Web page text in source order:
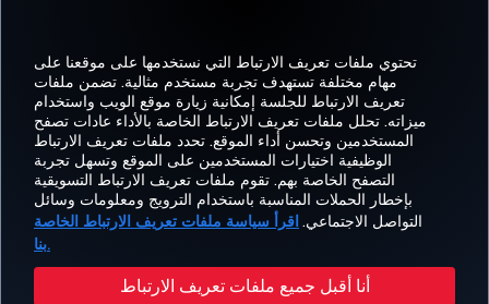
تحتوي ملفات تعريف الارتباط التي نستخدمها على موقعنا على
مهام مختلفة تستهدف تجربة مستخدم مثالية. تضمن ملفات
تعريف الارتباط للجلسة إمكانية زيارة موقع الويب واستخدام
ميزاته. تحلل ملفات تعريف الارتباط الخاصة بالأداء عادات تصفح
المستخدمين وتحسن أداء الموقع. تحدد ملفات تعريف الارتباط
الوظيفية اختيارات المستخدمين على الموقع وتسهل تجربة
التصفح الخاصة بهم. تقوم ملفات تعريف الارتباط التسويقية
بإخطار الحملات المناسبة باستخدام الترويج ومعلومات وسائل
التواصل الاجتماعي. اقرأ سياسة ملفات تعريف الارتباط الخاصة
بنا.
أنا أقبل جميع ملفات تعريف الارتباط
carry out their procedures from private check-in counters located
at Aisle G.
Passengers with disabilities (PRM) who will travel domestically can
carry out their procedures from private check-in counters located
at Aisle D.
12. Where is the waiting area for passengers with disability
(PRM) before check-in?
Passengers with disabilities (PRM) will use the special waiting hall
located at the entrance of the island of Aisles D, G, J and H.
13. Where can Business, Elite, Elite Plus, Turkish Airlines